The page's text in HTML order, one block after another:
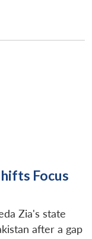
Focus
Zia's state
after a gap